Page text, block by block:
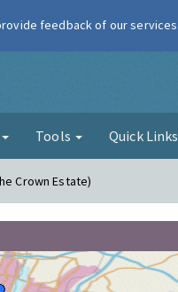
Tools Quick
Crown Estate)
feedback of our services